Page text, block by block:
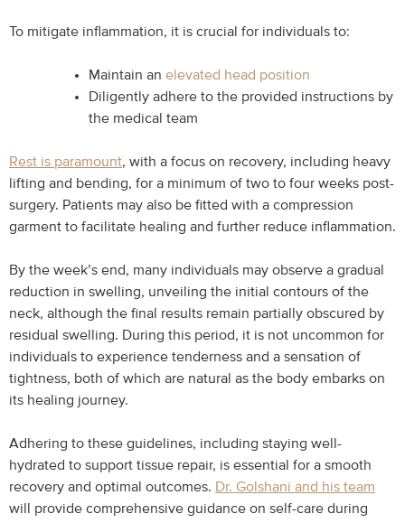
To mitigate inflammation, it is crucial for individuals to:
Maintain an elevated head position
Diligently adhere to the provided instructions by
the medical team
Rest is paramount, with a focus on recovery, including heavy
lifting and bending, for a minimum of two to four weeks post-
surgery. Patients may also be fitted with a compression
garment to facilitate healing and further reduce inflammation.
By the week’s end, many individuals may observe a gradual
reduction in swelling, unveiling the initial contours of the
neck, although the final results remain partially obscured by
residual swelling. During this period, it is not uncommon for
individuals to experience tenderness and a sensation of
tightness, both of which are natural as the body embarks on
its healing journey.
Adhering to these guidelines, including staying well-
hydrated to support tissue repair, is essential for a smooth
recovery and optimal outcomes. Dr. Golshani and his team
will provide comprehensive guidance on self-care during